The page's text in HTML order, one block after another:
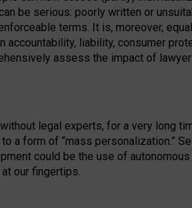
be serious: poorly written or
terms. It is, moreover,
liability, consumer
assess the impact of
legal experts, for a very long
a form of “mass personalization.”
could be the use of
our fingertips.